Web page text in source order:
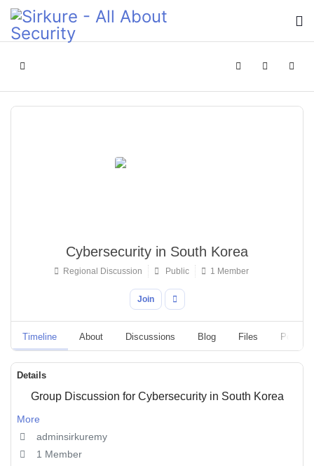
Home SearchSign In
Cybersecurity in South Korea
Regional Discussion Public 1 Member
Join
Timeline About Discussions Blog Files Polls
Details
Group Discussion for Cybersecurity in South Korea
More
adminsirkuremy
1 Member